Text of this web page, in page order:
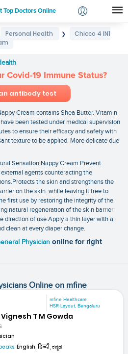
Top Doctors Online
Login
Personal Health ❯
Chicco 4 IN1
Covid-19 Immune Status?
antibody test
Cream contains Shea Butter. Vitamin
been tested under medical supervision
to ensure their efficacy and safety with
texture to be applied. More delicate due
Sensation Nappy Cream:Prevent
agents counteracting the
the skin and strengthens the
on the skin. while leaving it free to
first use by restoring the integrity of the
natural regeneration of the skin barrier
direction of use:Apply a thin layer with a
clean at every diaper change.
Physician online for right
Online on mfine
mfine Healthcare
HSR Layout, Bengaluru
Vignesh T M Gowda
English, हिन्दी, ಕನ್ನಡ